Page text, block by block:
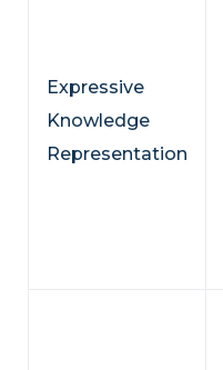
Expressive
Knowledge
Representation